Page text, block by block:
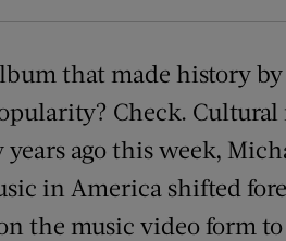
that made history by
Check. Cultural
ago this week,
in America shifted
the music video form to